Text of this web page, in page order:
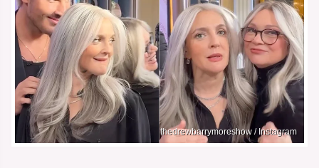
thedrewbarrymoreshow / Instagram